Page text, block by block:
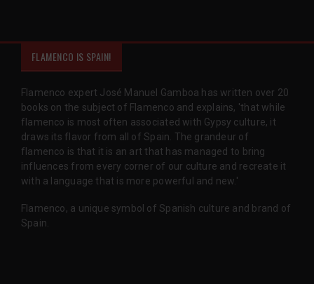
FLAMENCO IS SPAIN!
Flamenco expert José Manuel Gamboa has written over 20
books on the subject of Flamenco and explains, 'that while
flamenco is most often associated with Gypsy culture, it
draws its flavor from all of Spain. The grandeur of
flamenco is that it is an art that has managed to bring
influences from every corner of our culture and recreate it
with a language that is more powerful and new.'
Flamenco, a unique symbol of Spanish culture and brand of
Spain.